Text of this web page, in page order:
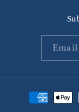
Email
Payment
methods